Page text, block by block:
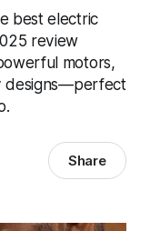
best electric
review
motors,
designs—perfect
Share